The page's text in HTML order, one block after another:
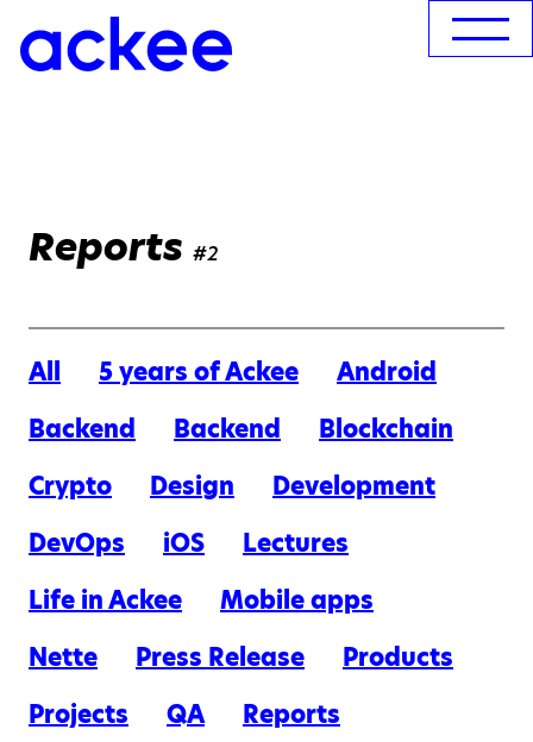
Reports #2
All 5 years of Ackee
Android
Backend
Backend
Blockchain
Crypto
Design
Development
DevOps
iOS
Lectures
Life in Ackee
Mobile apps
Nette
Press Release
Products
Projects
QA
Reports